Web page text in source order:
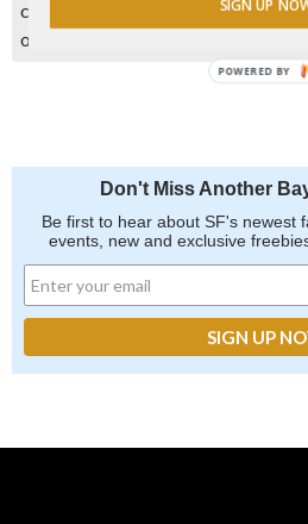
change after they are added to our
occur.
Don't Miss Another
Be first to hear about SF's newest
events, new and exclusive
SIGN UP
POWERED BY